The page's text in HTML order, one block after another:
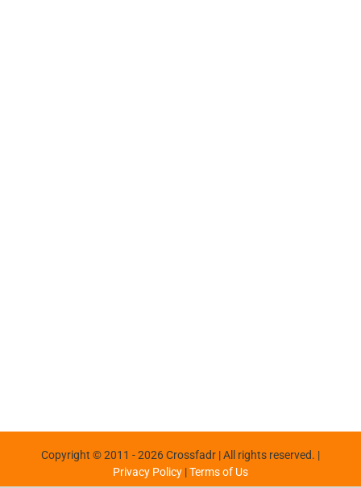
Copyright © 2011 -2026 Crossfadr | All rights reserved. |
Privacy Policy |Terms of Us